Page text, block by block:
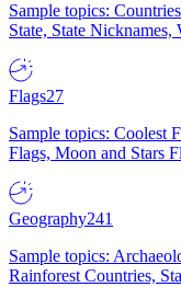
Sample topics:
State, State
Flags27
Sample topics: Coolest
Flags, Moon and Stars
Geography241
Sample topics:
Rainforest Countries,